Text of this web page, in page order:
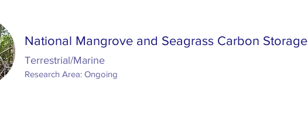
National Mangrove and Seagrass Carbon Storage
Terrestrial/Marine
Research Area: Ongoing